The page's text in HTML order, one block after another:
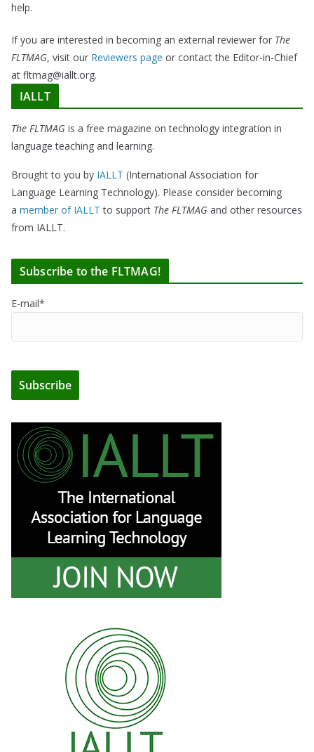
help.
If you are interested in becoming an external reviewer for The
FLTMAG, visit our Reviewers page or contact the Editor-in-Chief
at fltmag@iallt.org.
IALLT
The FLTMAG is a free magazine on technology integration in
language teaching and learning.
Brought to you by IALLT (International Association for
Language Learning Technology). Please consider becoming
a member of IALLT to support The FLTMAG and other resources
from IALLT.
Subscribe to the FLTMAG!
E-mail*